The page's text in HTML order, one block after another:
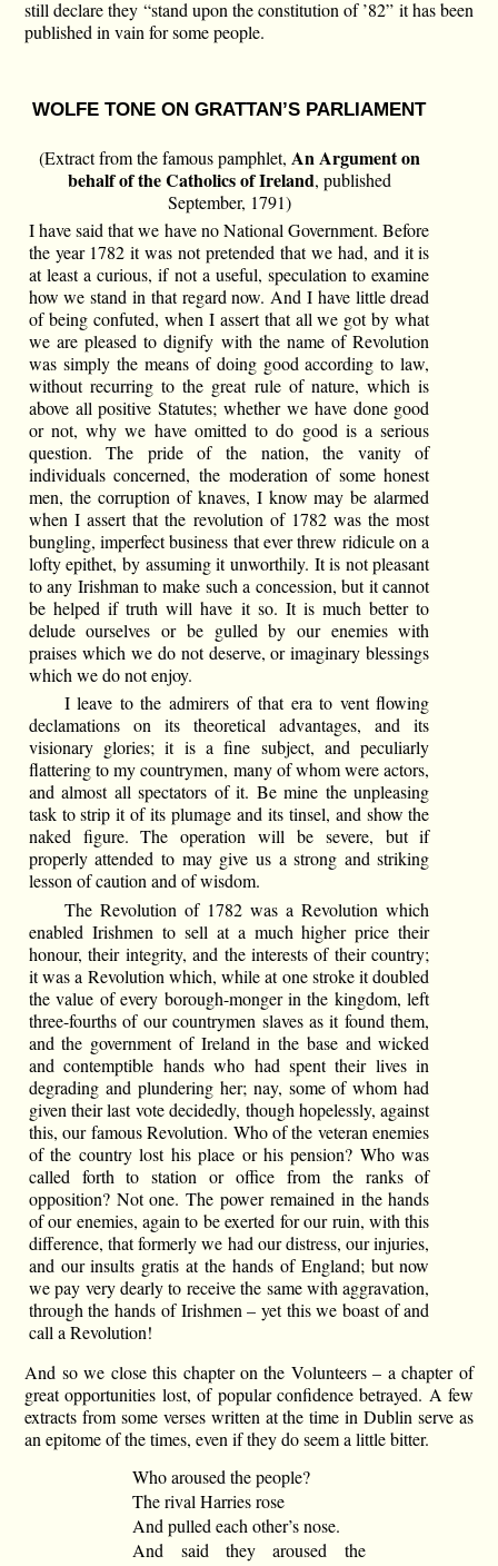
still declare they “stand upon the constitution of ’82” it has been
published in vain for some people.
WOLFE TONE ON GRATTAN’S PARLIAMENT
(Extract from the famous pamphlet, An Argument on
behalf of the Catholics of Ireland, published
September, 1791)
I have said that we have no National Government. Before
the year 1782 it was not pretended that we had, and it is
at least a curious, if not a useful, speculation to examine
how we stand in that regard now. And I have little dread
of being confuted, when I assert that all we got by what
we are pleased to dignify with the name of Revolution
was simply the means of doing good according to law,
without recurring to the great rule of nature, which is
above all positive Statutes; whether we have done good
or not, why we have omitted to do good is a serious
question. The pride of the nation, the vanity of
individuals concerned, the moderation of some honest
men, the corruption of knaves, I know may be alarmed
when I assert that the revolution of 1782 was the most
bungling, imperfect business that ever threw ridicule on a
lofty epithet, by assuming it unworthily. It is not pleasant
to any Irishman to make such a concession, but it cannot
be helped if truth will have it so. It is much better to
delude ourselves or be gulled by our enemies with
praises which we do not deserve, or imaginary blessings
which we do not enjoy.
I leave to the admirers of that era to vent flowing
declamations on its theoretical advantages, and its
visionary glories; it is a fine subject, and peculiarly
flattering to my countrymen, many of whom were actors,
and almost all spectators of it. Be mine the unpleasing
task to strip it of its plumage and its tinsel, and show the
naked figure. The operation will be severe, but if
properly attended to may give us a strong and striking
lesson of caution and of wisdom.
The Revolution of 1782 was a Revolution which
enabled Irishmen to sell at a much higher price their
honour, their integrity, and the interests of their country;
it was a Revolution which, while at one stroke it doubled
the value of every borough-monger in the kingdom, left
three-fourths of our countrymen slaves as it found them,
and the government of Ireland in the base and wicked
and contemptible hands who had spent their lives in
degrading and plundering her; nay, some of whom had
given their last vote decidedly, though hopelessly, against
this, our famous Revolution. Who of the veteran enemies
of the country lost his place or his pension? Who was
called forth to station or office from the ranks of
opposition? Not one. The power remained in the hands
of our enemies, again to be exerted for our ruin, with this
difference, that formerly we had our distress, our injuries,
and our insults gratis at the hands of England; but now
we pay very dearly to receive the same with aggravation,
through the hands of Irishmen – yet this we boast of and
call a Revolution!
And so we close this chapter on the Volunteers – a chapter of
great opportunities lost, of popular confidence betrayed. A few
extracts from some verses written at the time in Dublin serve as
an epitome of the times, even if they do seem a little bitter.
Who aroused the people?
The rival Harries rose
And pulled each other’s nose.
And said they aroused the